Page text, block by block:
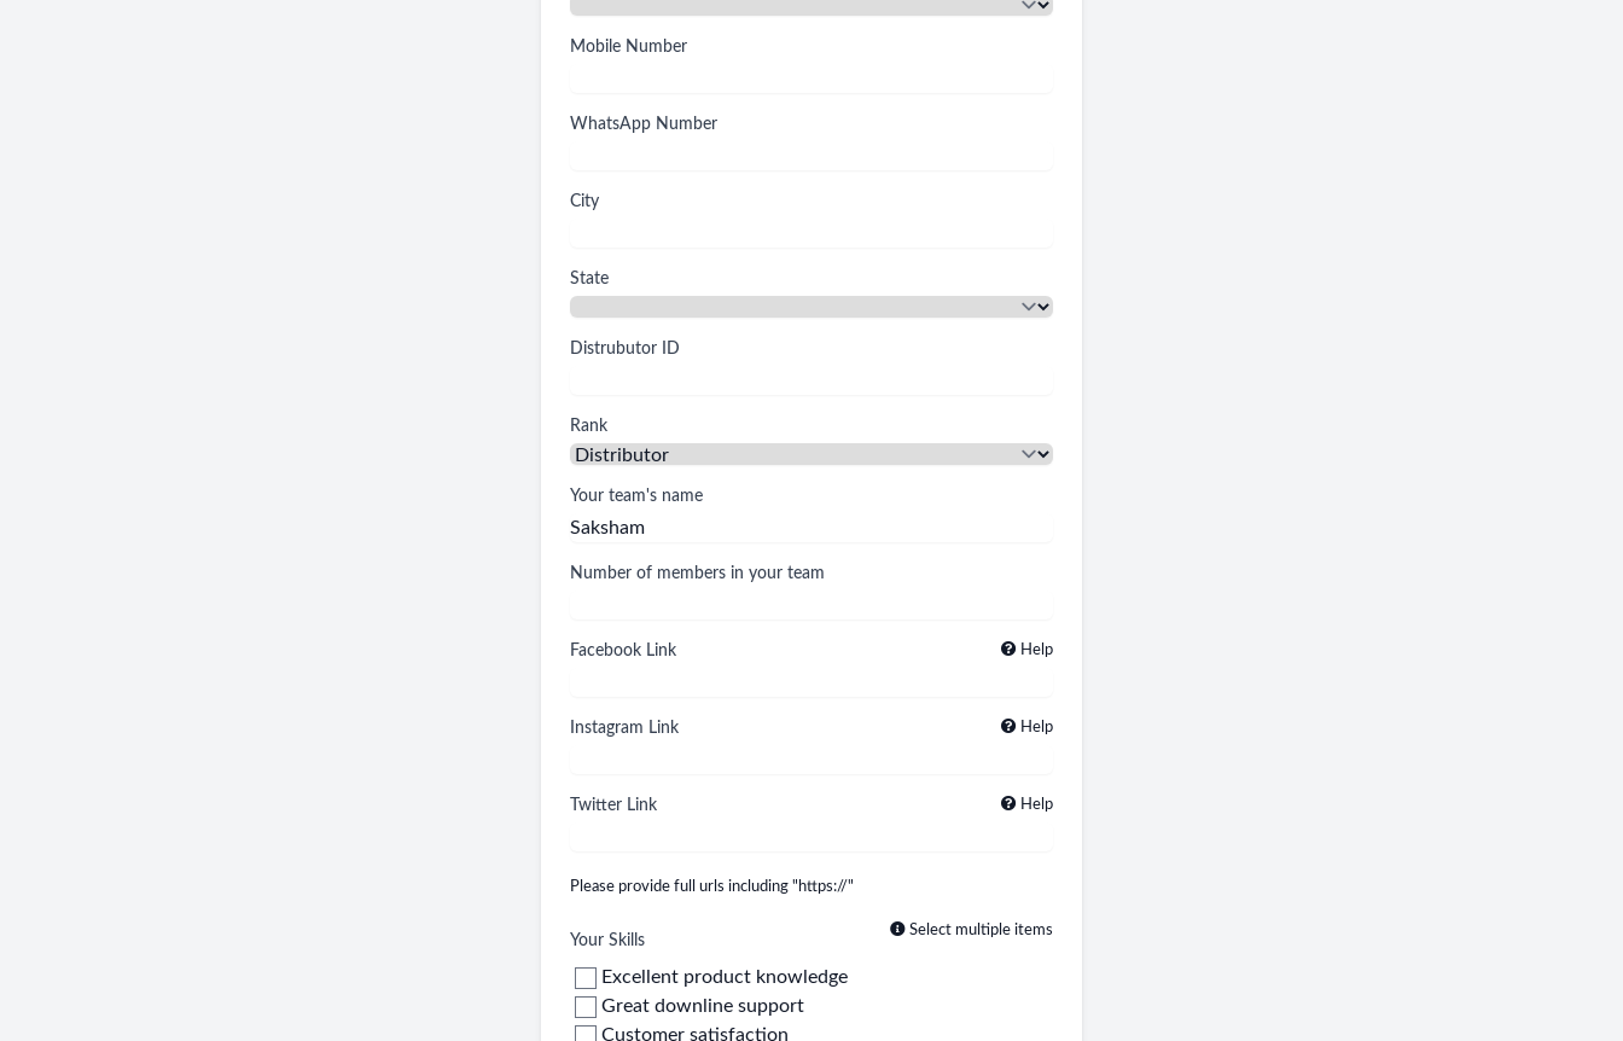
Mobile Number
WhatsApp Number
City
State
Distrubutor ID
Rank
Your team's name
Number of members in your team
Facebook Link Help
Instagram Link Help
Twitter Link Help
Please provide full urls including "https://"
Your Skills
Select multiple items
Excellent product knowledge
Great downline support
Customer satisfaction